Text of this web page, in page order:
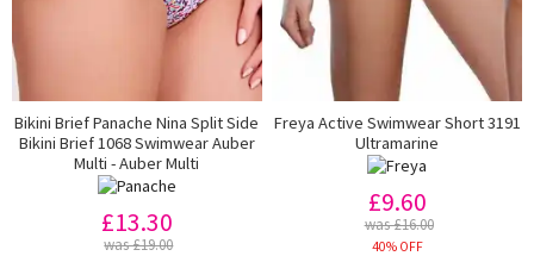
Bikini Brief Panache Nina Split Side
Bikini Brief 1068 Swimwear Auber
Multi - Auber Multi
£13.30
was £19.00
Freya Active Swimwear Short 3191
Ultramarine
£9.60
was £16.00
40% OFF